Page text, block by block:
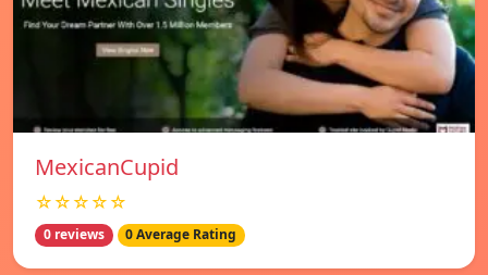
MexicanCupid
☆☆☆☆☆
0 reviews 0 Average Rating